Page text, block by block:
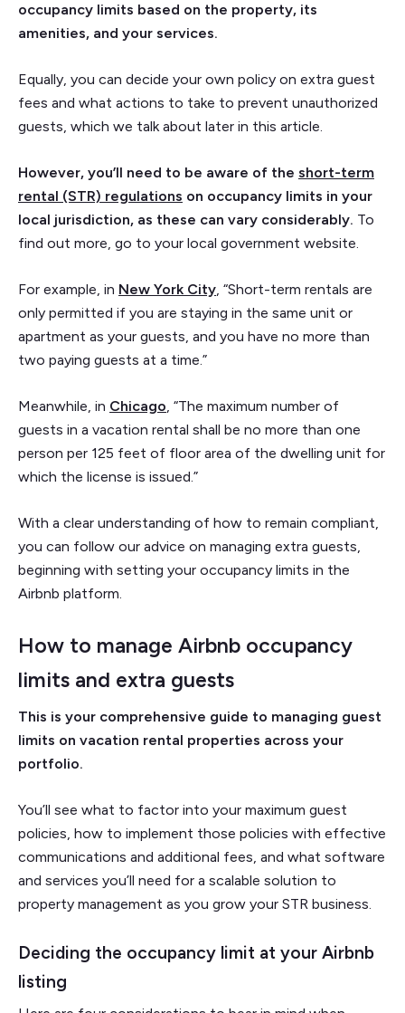
occupancy limits based on the property, its
amenities, and your services.
Equally, you can decide your own policy on extra guest
fees and what actions to take to prevent unauthorized
guests, which we talk about later in this article.
However, you’ll need to be aware of the short-term
rental (STR) regulations on occupancy limits in your
local jurisdiction, as these can vary considerably. To
find out more, go to your local government website.
For example, in New York City, “Short-term rentals are
only permitted if you are staying in the same unit or
apartment as your guests, and you have no more than
two paying guests at a time.”
Meanwhile, in Chicago, “The maximum number of
guests in a vacation rental shall be no more than one
person per 125 feet of floor area of the dwelling unit for
which the license is issued.”
With a clear understanding of how to remain compliant,
you can follow our advice on managing extra guests,
beginning with setting your occupancy limits in the
Airbnb platform.
How to manage Airbnb occupancy
limits and extra guests
This is your comprehensive guide to managing guest
limits on vacation rental properties across your
portfolio.
You’ll see what to factor into your maximum guest
policies, how to implement those policies with effective
communications and additional fees, and what software
and services you’ll need for a scalable solution to
property management as you grow your STR business.
Deciding the occupancy limit at your Airbnb
listing